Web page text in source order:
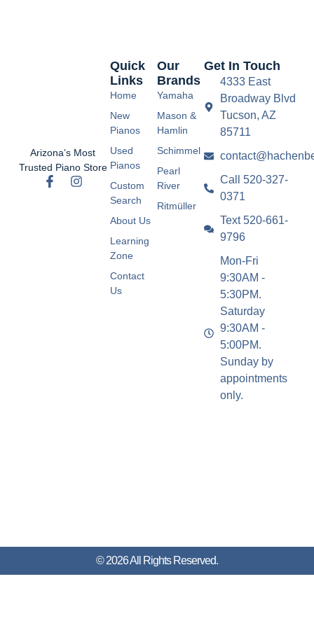
Arizona’s Most
Trusted Piano Store
Our
Brands
Yamaha
Mason &
Hamlin
Schimmel
Pearl
River
Ritmüller
Quick
Links
Home
New
Pianos
Used
Pianos
Custom
Search
About Us
Learning
Zone
Contact
Us
Get In Touch
4333 East
Broadway Blvd
Tucson, AZ
85711
Call 520-327-
0371
Text 520-661-
9796
Mon-Fri
9:30AM -
5:30PM.
Saturday
9:30AM -
5:00PM.
Sunday by
appointments
only.
© 2026 All Rights Reserved.